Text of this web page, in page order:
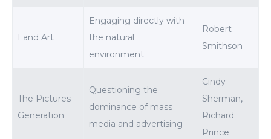
Land Art
Engaging directly with
the natural
environment
Robert
Smithson
The Pictures
Generation
Questioning the
dominance of mass
media and advertising
Cindy
Sherman,
Richard
Prince